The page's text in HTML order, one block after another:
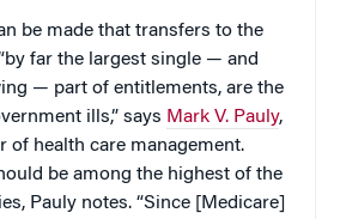
be made that transfers to the
far the largest single — and
— part of entitlements, are the
ills,” says Mark V. Pauly,
of health care management.
be among the highest of the
Pauly notes. “Since [Medicare]